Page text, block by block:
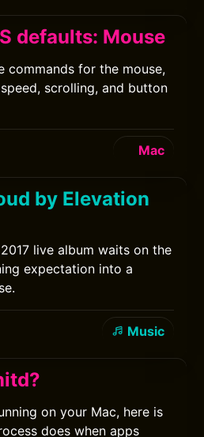
defaults: Mouse
commands for the mouse,
scrolling, and button
Mac
by Elevation
live album waits on the
expectation into a
Music
on your Mac, here is
does when apps